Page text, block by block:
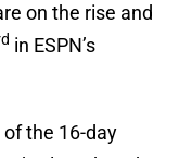
on the rise and
in ESPN’s
the 16-day